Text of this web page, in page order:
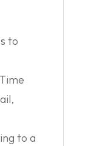
to
to a